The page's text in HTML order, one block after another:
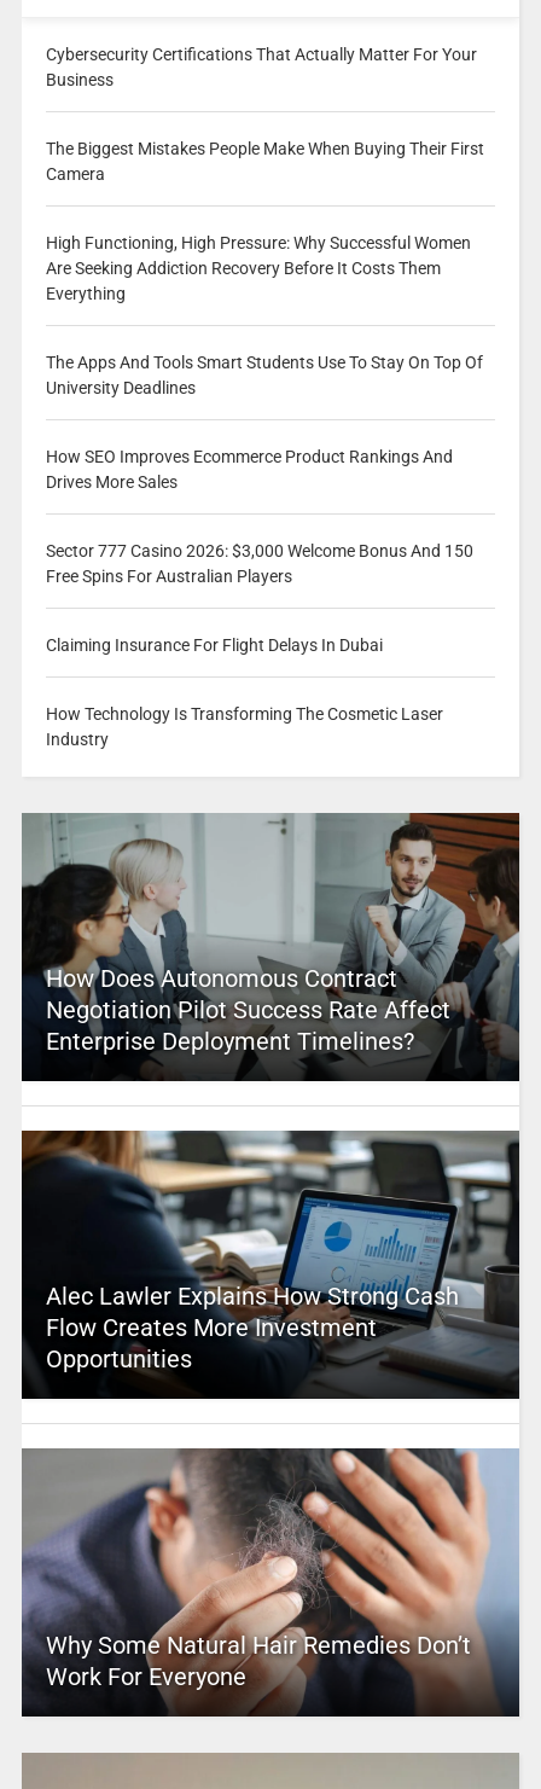
Cybersecurity Certifications That Actually Matter For Your
Business
The Biggest Mistakes People Make When Buying Their First
Camera
High Functioning, High Pressure: Why Successful Women
Are Seeking Addiction Recovery Before It Costs Them
Everything
The Apps And Tools Smart Students Use To Stay On Top Of
University Deadlines
How SEO Improves Ecommerce Product Rankings And
Drives More Sales
Sector 777 Casino 2026: $3,000 Welcome Bonus And 150
Free Spins For Australian Players
Claiming Insurance For Flight Delays In Dubai
How Technology Is Transforming The Cosmetic Laser
Industry
How Does Autonomous Contract
Negotiation Pilot Success Rate Affect
Enterprise Deployment Timelines?
Alec Lawler Explains How Strong Cash
Flow Creates More Investment
Opportunities
Why Some Natural Hair Remedies Don’t
Work For Everyone